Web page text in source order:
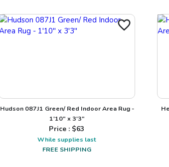
Hudson 087J1 Green/ Red Indoor Area Rug -
1'10" x 3'3"
Price : $63
While supplies last
FREE SHIPPING